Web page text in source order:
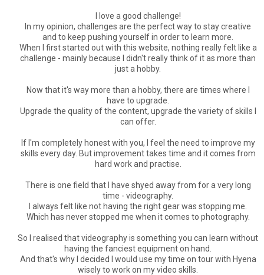
I love a good challenge!
In my opinion, challenges are the perfect way to stay creative
and to keep pushing yourself in order to learn more.
When I first started out with this website, nothing really felt like a
challenge - mainly because I didn't really think of it as more than
just a hobby.
Now that it's way more than a hobby, there are times where I
have to upgrade.
Upgrade the quality of the content, upgrade the variety of skills I
can offer.
If I'm completely honest with you, I feel the need to improve my
skills every day. But improvement takes time and it comes from
hard work and practise.
There is one field that I have shyed away from for a very long
time - videography.
I always felt like not having the right gear was stopping me.
Which has never stopped me when it comes to photography.
So I realised that videography is something you can learn without
having the fanciest equipment on hand.
And that's why I decided I would use my time on tour with Hyena
wisely to work on my video skills.